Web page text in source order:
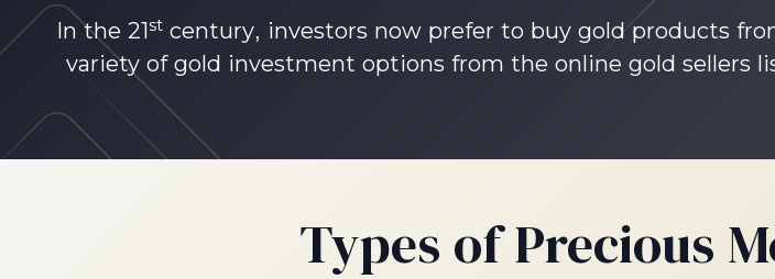
In the 21stcentury, investors now prefer to buy gold products
variety of gold investment options from the online gold sellers
Types of Precious